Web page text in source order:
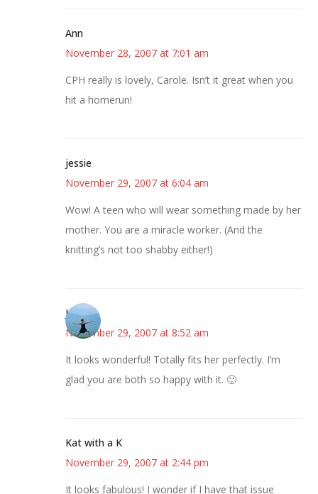
Ann
November 28, 2007 at 7:01 am
CPH really is lovely, Carole. Isn’t it great when you
hit a homerun!
jessie
November 29, 2007 at 6:04 am
Wow! A teen who will wear something made by her
mother. You are a miracle worker. (And the
knitting’s not too shabby either!)
Jessica
November 29, 2007 at 8:52 am
It looks wonderful! Totally fits her perfectly. I’m
glad you are both so happy with it. 🙂
Kat with a K
November 29, 2007 at 2:44 pm
It looks fabulous! I wonder if I have that issue